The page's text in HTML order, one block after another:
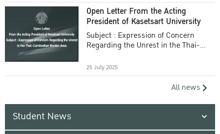
Open Letter From the Acting
President of Kasetsart University
Subject : Expression of Concern
Regarding the Unrest in the Thai-
25 July 2025
All news
Student News